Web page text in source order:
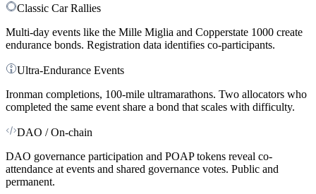
Classic Car Rallies
Multi-day events like the Mille Miglia and Copperstate 1000 create
endurance bonds. Registration data identifies co-participants.
Ultra-Endurance Events
Ironman completions, 100-mile ultramarathons. Two allocators who
completed the same event share a bond that scales with difficulty.
DAO / On-chain
DAO governance participation and POAP tokens reveal co-
attendance at events and shared governance votes. Public and
permanent.